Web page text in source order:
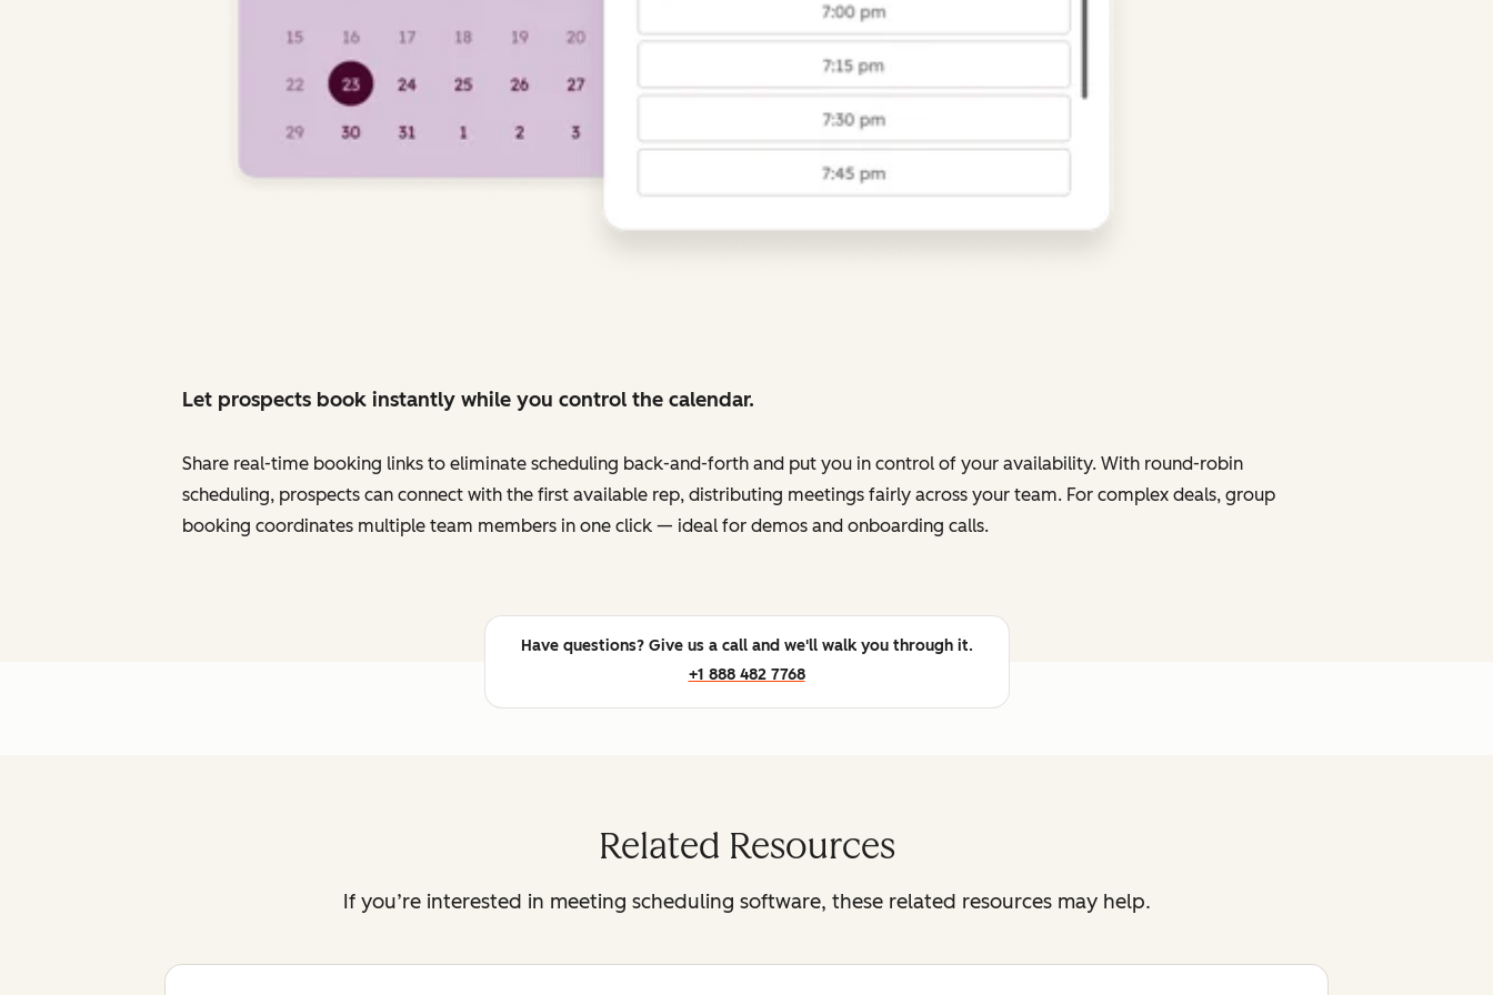
Let prospects book instantly while you control the calendar.
Share real-time booking links to eliminate scheduling back-and-forth and put you in control of your availability. With round-robin
scheduling, prospects can connect with the first available rep, distributing meetings fairly across your team. For complex deals, group
booking coordinates multiple team members in one click — ideal for demos and onboarding calls.
Have questions? Give us a call and we'll walk you through it.
+1 888 482 7768
Related Resources
If you’re interested in meeting scheduling software, these related resources may help.